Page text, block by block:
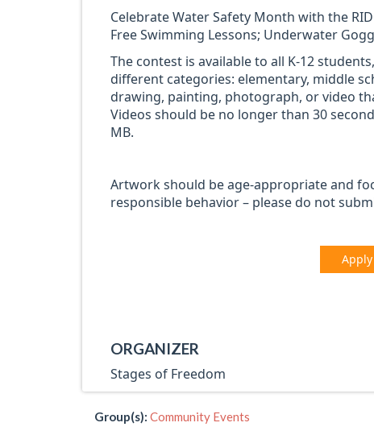
Celebrate Water Safety Month with the
Free Swimming Lessons; Underwater
The contest is available to all K-12
different categories: elementary, middle
drawing, painting, photograph, or video
Videos should be no longer than 30
MB.
Artwork should be age-appropriate and
responsible behavior – please do not
ORGANIZER
Stages of Freedom
Group(s): Community Events